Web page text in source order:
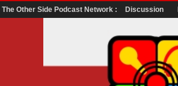
The Other Side Podcast Network : Discussion